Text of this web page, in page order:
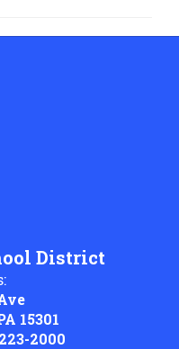
District
15301
2000